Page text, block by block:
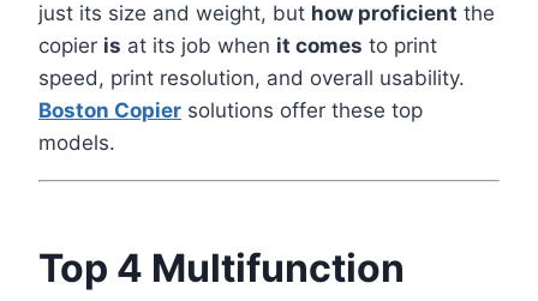
just its size and weight, but how proficient the
copier is at its job when it comes to print
speed, print resolution, and overall usability.
Boston Copier solutions offer these top
models.
Top 4 Multifunction